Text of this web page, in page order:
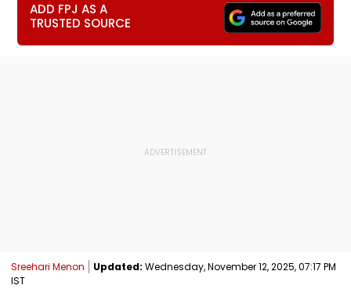
ADD FPJ AS A
TRUSTED SOURCE
Sreehari Menon Updated: Wednesday, November 12, 2025, 07:17 PM
IST